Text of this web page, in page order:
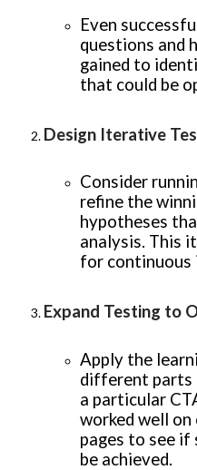
Even
questions and
gained to
that could be
Design Iterative
Consider
refine the
hypotheses
analysis. This
for continuous
Expand Testing to
Apply the
different parts
a particular
worked well
pages to see if
be achieved.